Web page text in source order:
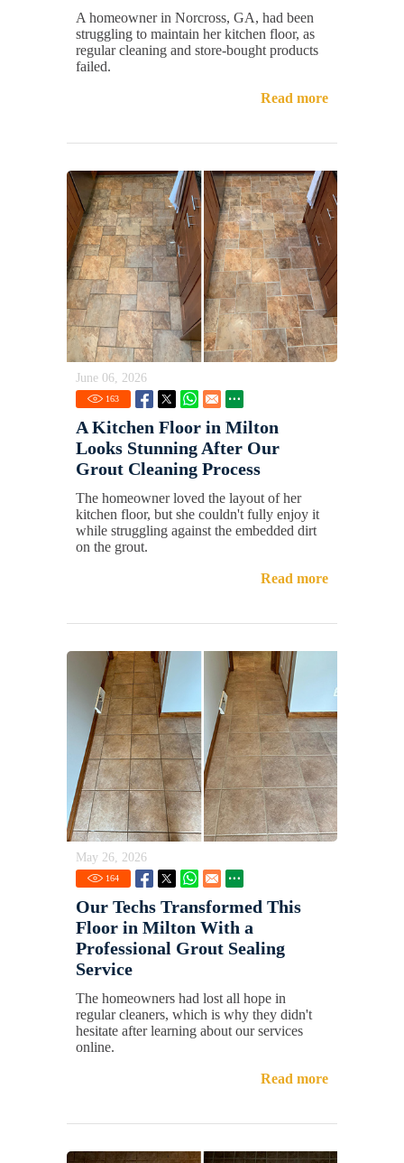
A homeowner in Norcross, GA, had been
struggling to maintain her kitchen floor, as
regular cleaning and store-bought products
failed.
Read more
June 06, 2026
163
A Kitchen Floor in Milton
Looks Stunning After Our
Grout Cleaning Process
The homeowner loved the layout of her
kitchen floor, but she couldn't fully enjoy it
while struggling against the embedded dirt
on the grout.
Read more
May 26, 2026
164
Our Techs Transformed This
Floor in Milton With a
Professional Grout Sealing
Service
The homeowners had lost all hope in
regular cleaners, which is why they didn't
hesitate after learning about our services
online.
Read more